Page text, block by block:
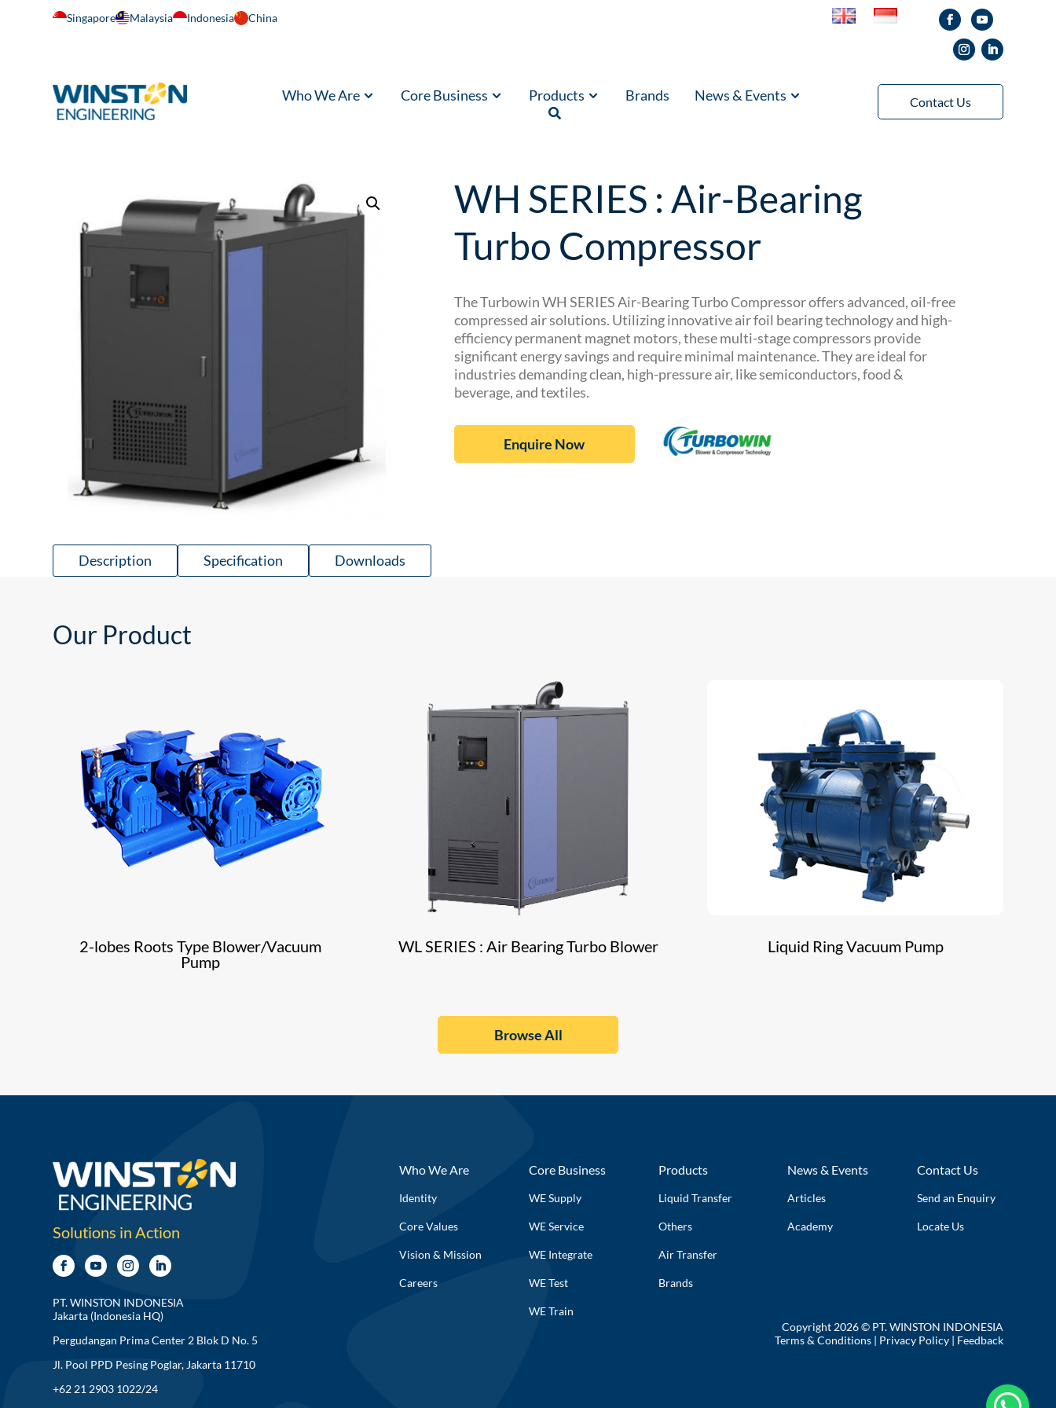
Singapore Malaysia Indonesia China
Who We Are Core Business Products Brands News & Events Contact Us
WH SERIES : Air-Bearing
Turbo Compressor
The Turbowin WH SERIES Air-Bearing Turbo Compressor offers advanced, oil-free
compressed air solutions. Utilizing innovative air foil bearing technology and high-
efficiency permanent magnet motors, these multi-stage compressors provide
significant energy savings and require minimal maintenance.They are ideal for
industries demanding clean, high-pressure air, like semiconductors, food &
beverage, and textiles.
Enquire Now
Description Specification Downloads
Our Product
2-lobes Roots Type Blower/Vacuum
Pump
WL SERIES : Air Bearing Turbo Blower Liquid Ring Vacuum Pump
Browse All
Solutions in Action
PT. WINSTON INDONESIA
Jakarta (Indonesia HQ)
Pergudangan Prima Center 2 Blok D No. 5
Jl. Pool PPD Pesing Poglar, Jakarta 11710
+62 21 2903 1022/24
Who We Are
Identity
Core Values
Vision & Mission
Careers
Core Business
WE Supply
WE Service
WE Integrate
WE Test
WE Train
Products
Liquid Transfer
Others
Air Transfer
Brands
News & Events
Articles
Academy
Contact Us
Send an Enquiry
Locate Us
Copyright 2026 © PT. WINSTON INDONESIA
Terms & Conditions| Privacy Policy| Feedback